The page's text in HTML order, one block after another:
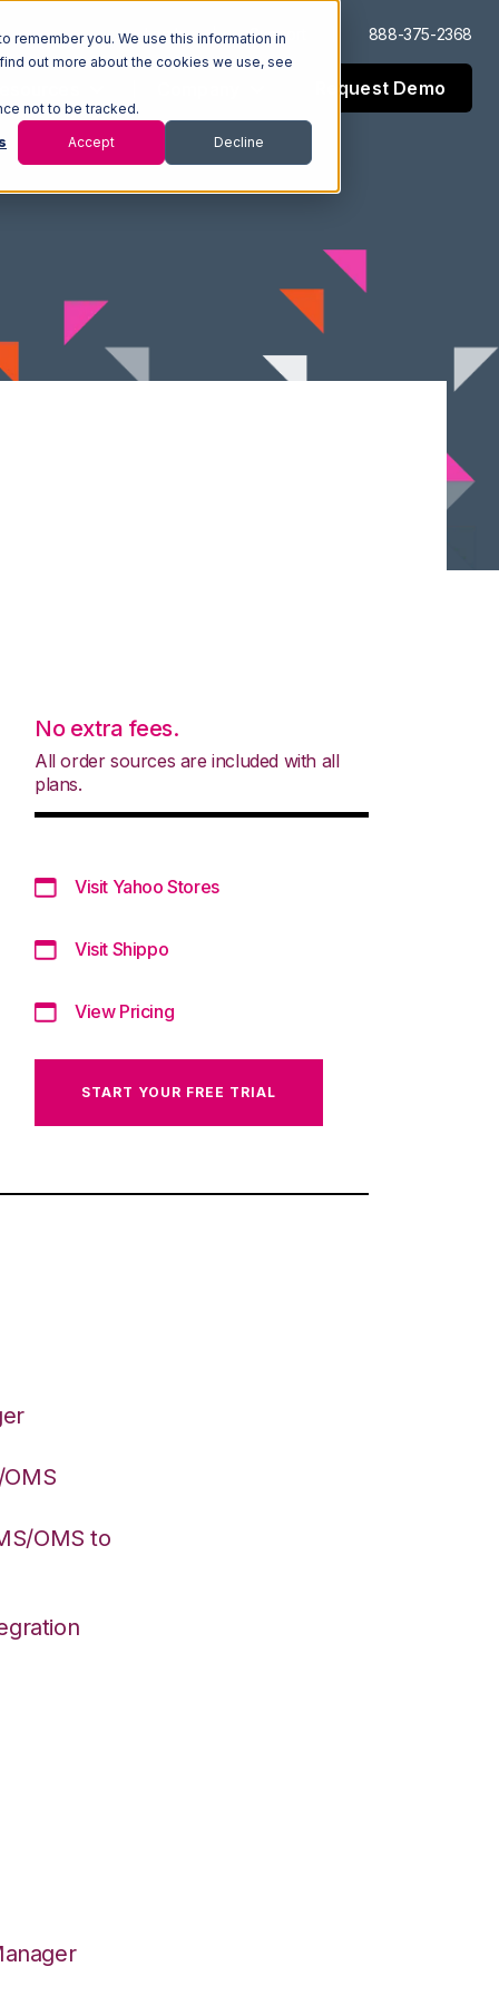
remember you. We use this information in
out more about the cookies we use, see
not to be tracked.
Accept Decline
Log In Support 888-375-2368
Request Demo
No extra fees.
All order sources are included with all
plans.
Visit Yahoo Stores
Visit Shippo
View Pricing
START YOUR FREE TRIAL
OMS to